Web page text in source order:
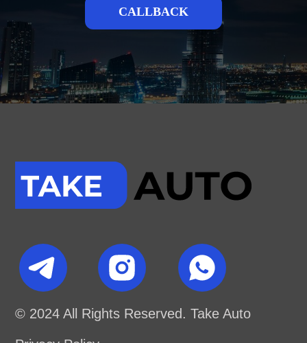
CALLBACK